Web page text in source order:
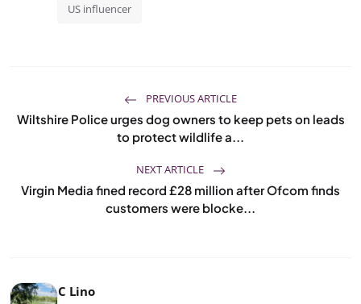
US influencer
PREVIOUS ARTICLE
Wiltshire Police urges dog owners to keep pets on leads
to protect wildlife a...
NEXT ARTICLE
Virgin Media fined record £28 million after Ofcom finds
customers were blocke...
C Lino